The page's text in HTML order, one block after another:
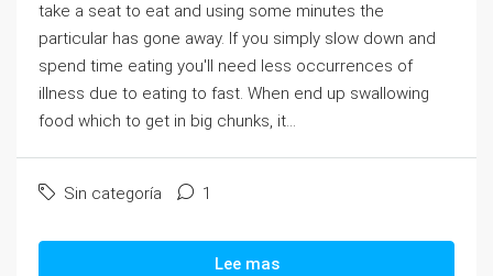
take a seat to eat and using some minutes the
particular has gone away. If you simply slow down and
spend time eating you'll need less occurrences of
illness due to eating to fast. When end up swallowing
food which to get in big chunks, it...
Sin categoría 1
Lee mas